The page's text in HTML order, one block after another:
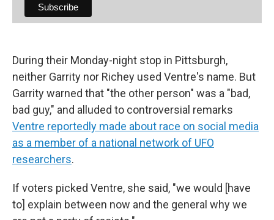
During their Monday-night stop in Pittsburgh,
neither Garrity nor Richey used Ventre's name. But
Garrity warned that "the other person" was a "bad,
bad guy," and alluded to controversial remarks
Ventre reportedly made about race on social media
as a member of a national network of UFO
researchers.
If voters picked Ventre, she said, "we would [have
to] explain between now and the general why we